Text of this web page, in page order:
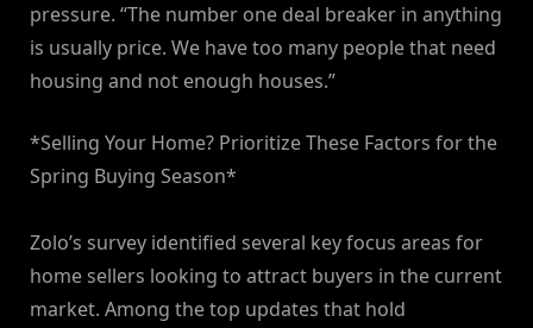
pressure. “The number one deal breaker in anything
is usually price. We have too many people that need
housing and not enough houses.”
*Selling Your Home? Prioritize These Factors for the
Spring Buying Season*
Zolo’s survey identified several key focus areas for
home sellers looking to attract buyers in the current
market. Among the top updates that hold